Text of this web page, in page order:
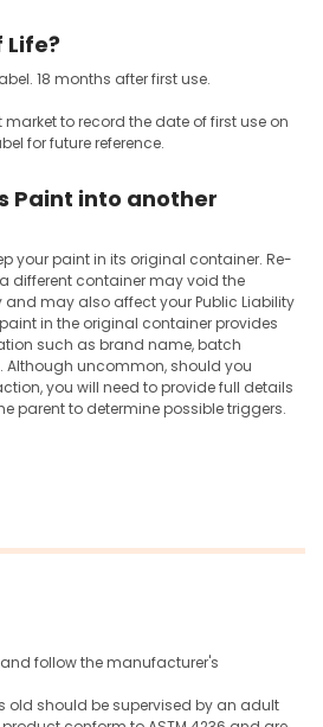
18 months after first use.
market to record the date of first use on
for future reference.
Paint into another
your paint in its original container. Re-
different container may void the
may also affect your Public Liability
in the original container provides
such as brand name, batch
Although uncommon, should you
you will need to provide full details
parent to determine possible triggers.
follow the manufacturer's
old should be supervised by an adult